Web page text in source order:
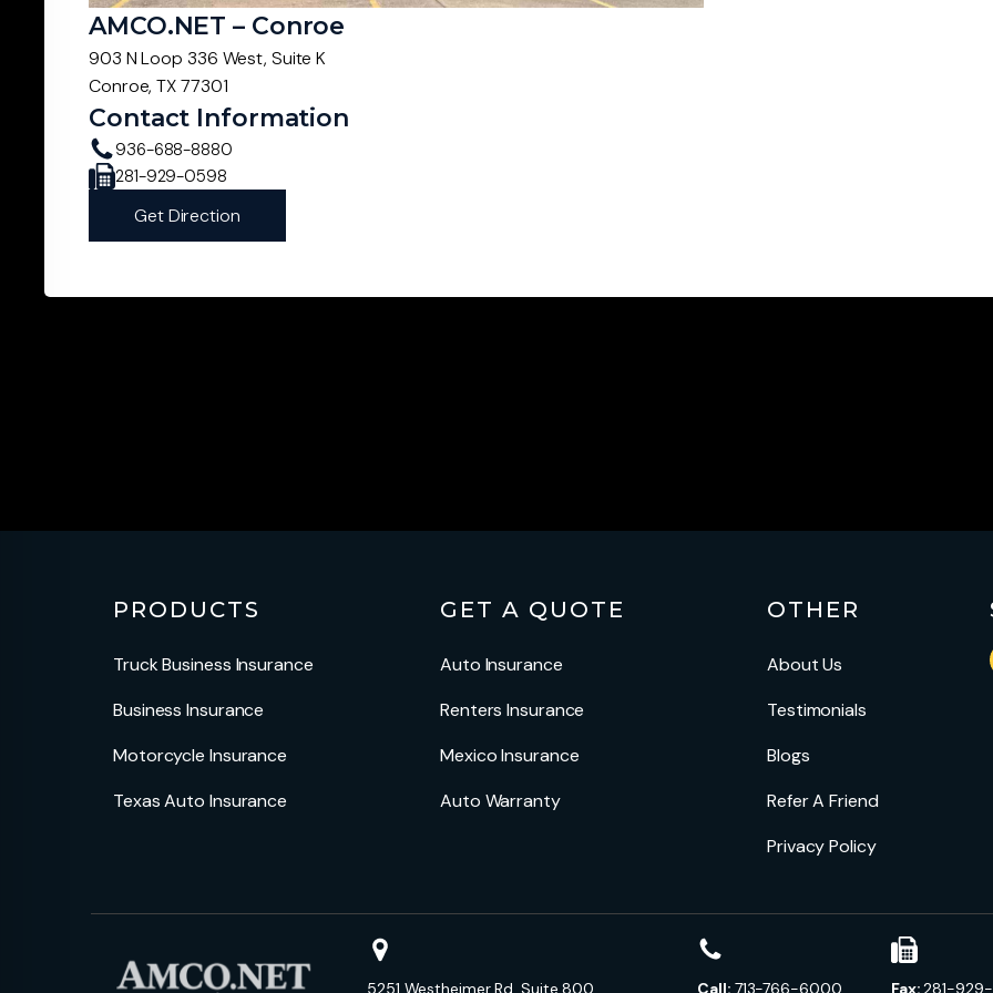
AMCO.NET – Conroe
903 N Loop 336 West, Suite K
Conroe, TX 77301
Contact Information
936-688-8880
281-929-0598
Get Direction
PRODUCTS
Truck Business Insurance
Business Insurance
Motorcycle Insurance
Texas Auto Insurance
GET A QUOTE
Auto Insurance
Renters Insurance
Mexico Insurance
Auto Warranty
OTHER
About Us
Testimonials
Blogs
Refer A Friend
Privacy Policy
5251 Westheimer Rd, Suite 800 Call: 713-766-6000 Fax:281-